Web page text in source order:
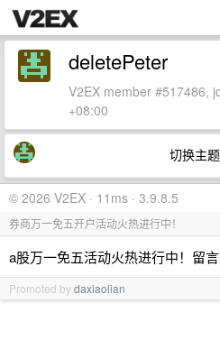
deletePeter
V2EX member #517486,
+08:00
切换主
© 2026 V2EX · 11ms · 3.9.8.5
券商万一免五开户活动火热进行中！
a股万一免五活动火热进行中！留言
Promoted bydaxiaolian